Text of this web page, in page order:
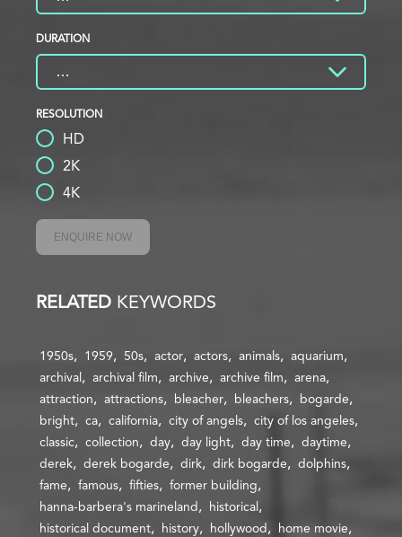
DURATION
RESOLUTION
HD
2K
4K
ENQUIRE NOW
RELATED KEYWORDS
1950s 1959 50s actor actors animals
aquarium
archival
archival film archive archive film
arena
attraction
attractions bleacher bleachers
bogarde
bright
ca california city of angels
city of los angeles
classic
collection day day light day time
daytime
derek
derek bogarde dirk dirk bogarde
dolphins
fame
famous fifties
former building
hanna-barbera's marineland
historical
historical document
history hollywood
home movie